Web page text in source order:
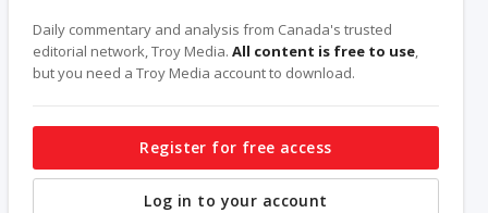
Daily commentary and analysis from Canada's trusted
editorial network, Troy Media.All content is free to use,
but you need a Troy Media account to download.
Register for free access
Log in to your account